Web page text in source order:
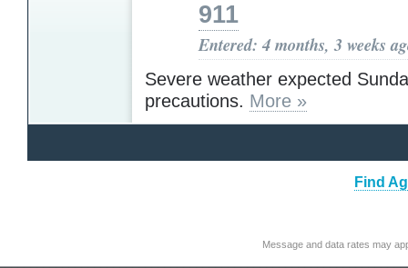
911
Entered: 4 months, 3 weeks
Severe weather expected
precautions. More »
Find
Message and data rates may